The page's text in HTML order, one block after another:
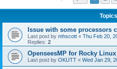
Topics
Issue with some processors
Last post by mhscott « Thu Feb 20,
Replies: 2
OpenseesMP for Rocky Linux
Last post by OKUTT « Wed Jan 29,